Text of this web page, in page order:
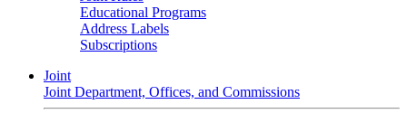
Educational Programs
Address Labels
Subscriptions
Joint
Joint Department, Offices, and Commissions